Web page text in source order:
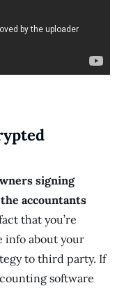
signing
accountants
that you’re
info about your
to third party. If
software